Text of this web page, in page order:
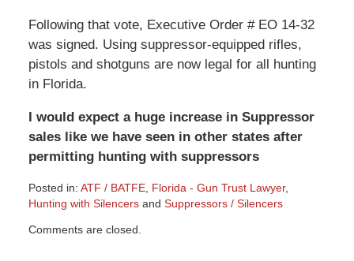
Following that vote, Executive Order # EO 14-32
was signed. Using suppressor-equipped rifles,
pistols and shotguns arenow legal for all hunting
in Florida.
I would expect a huge increase in Suppressor
sales like we have seen in other states after
permitting hunting withsuppressors
Posted in: ATF / BATFE, Florida - Gun Trust Lawyer,
Hunting with Silencersand Suppressors / Silencers
May
Comments are closed.